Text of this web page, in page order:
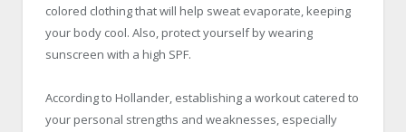
colored clothing that will help sweat evaporate, keeping
your body cool. Also, protect yourself by wearing
sunscreen with a high SPF.
According to Hollander, establishing a workout catered to
your personal strengths and weaknesses, especially